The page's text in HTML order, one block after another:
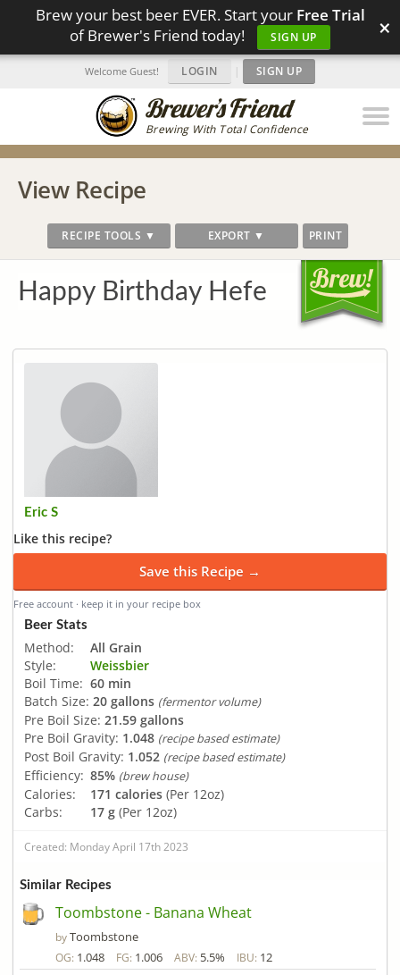
Brew your best beer EVER. Start your Free Trial
of Brewer's Friend today!
SIGN UP ×
Brewing With Total Confidence
Welcome Guest! LOGIN | SIGN UP
View Recipe
RECIPE TOOLS ▼ EXPORT ▼ PRINT
Happy Birthday Hefe
Eric S
Like this recipe?
Save this Recipe →
Free account · keep it in your recipe box
Beer Stats
Method:
All Grain
Style:
Weissbier
Boil Time: 60 min
Batch Size: 20 gallons (fermentor volume)
Pre Boil Size: 21.59 gallons
Pre Boil Gravity: 1.048 (recipe based estimate)
Post Boil Gravity: 1.052 (recipe based estimate)
Efficiency: 85% (brew house)
Calories: 171 calories (Per 12oz)
Carbs:
17 g (Per 12oz)
Created: Monday April 17th 2023
Similar Recipes
Toombstone - Banana Wheat
byToombstone
OG: 1.048 FG: 1.006 ABV: 5.5% IBU: 12